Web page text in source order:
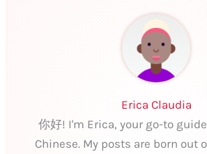
Erica Claudia
你好! I'm Erica, your go-to
Chinese. My posts are born out